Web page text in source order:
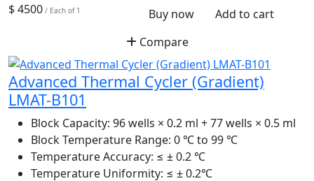
$ 4500 / Each of 1 Buy now
Add to cart
Compare
Advanced Thermal Cycler (Gradient)
LMAT-B101
Block Capacity: 96 wells × 0.2 ml + 77 wells × 0.5 ml
Block Temperature Range: 0 ℃ to 99 ℃
Temperature Accuracy: ≤ ± 0.2 ℃
Temperature Uniformity: ≤ ± 0.2℃